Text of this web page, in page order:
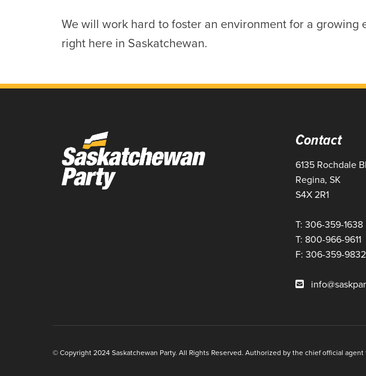
We will work hard to foster an environment for a
right here in Saskatchewan.
Contact
6135 Rochdale
Regina, SK
S4X 2R1
T: 306-359-1638
T: 800-966-9611
F: 306-359-9832
© Copyright 2024 Saskatchewan Party. All Rights Reserved. Authorized by the chief official agent